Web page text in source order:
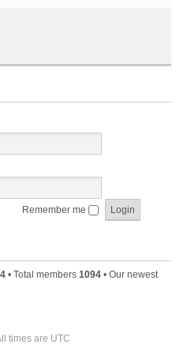
Remember me
• Total members 1094 • Our newest
times are UTC